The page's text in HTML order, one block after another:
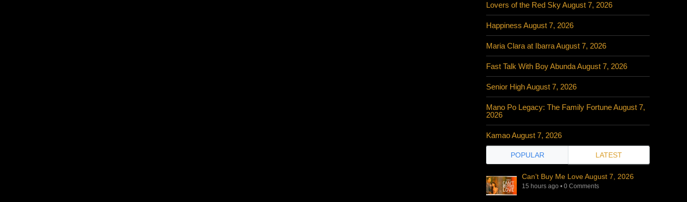
Lovers of the Red Sky August 7, 2026
Happiness August 7, 2026
Maria Clara at Ibarra August 7, 2026
Fast Talk With Boy Abunda August 7, 2026
Senior High August 7, 2026
Mano Po Legacy: The Family Fortune August 7,
2026
Kamao August 7, 2026
POPULAR LATEST
Can’t Buy Me Love August 7, 2026
15 hours ago • 0 Comments